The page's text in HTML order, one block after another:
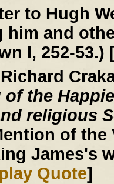
to Hugh
him and
I, 252-53.)
Richard
of the
religious
of
James's
Quote]